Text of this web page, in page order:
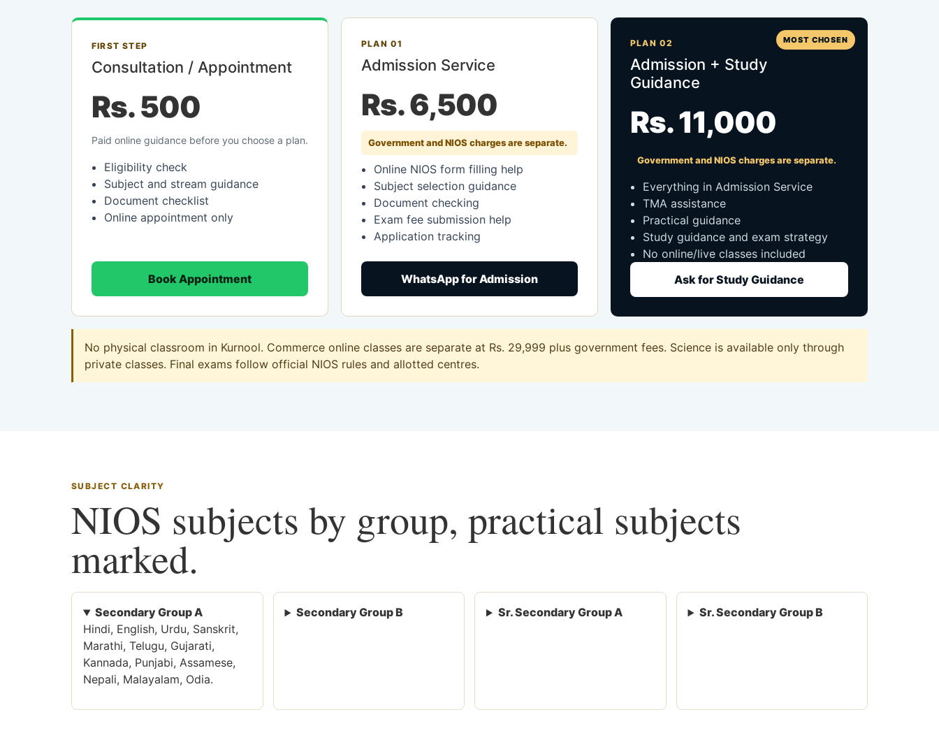
FIRST STEP
Consultation / Appointment
Rs. 500
Paid online guidance before you choose a plan.
Eligibility check
Subject and stream guidance
Document checklist
Online appointment only
Book Appointment
PLAN 01
Admission Service
Rs. 6,500
Government and NIOS charges are separate.
Online NIOS form filling help
Subject selection guidance
Document checking
Exam fee submission help
Application tracking
WhatsApp for Admission
MOST CHOSEN
PLAN 02
Admission + Study
Guidance
Rs. 11,000
Government and NIOS charges are separate.
Everything in Admission Service
TMA assistance
Practical guidance
Study guidance and exam strategy
No online/live classes included
Ask for Study Guidance
No physical classroom in Kurnool. Commerce online classes are separate at Rs. 29,999 plus government fees. Science is available only through
private classes. Final exams follow official NIOS rules and allotted centres.
SUBJECT CLARITY
NIOS subjects by group, practical subjects
marked.
Secondary Group A
Hindi, English, Urdu, Sanskrit,
Marathi, Telugu, Gujarati,
Kannada, Punjabi, Assamese,
Nepali, Malayalam, Odia.
Secondary Group B Sr. Secondary Group A Sr. Secondary Group B